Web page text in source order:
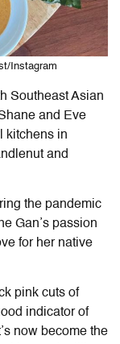
Instagram
Southeast Asian
and Eve
kitchens in
and
the pandemic
Gan’s passion
for her native
pink cuts of
indicator of
now become the